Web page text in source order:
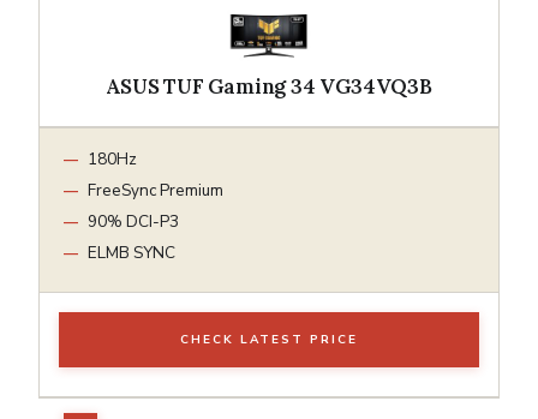
ASUS TUF Gaming 34 VG34VQ3B
180Hz
FreeSync Premium
90% DCI-P3
ELMB SYNC
CHECK LATEST PRICE